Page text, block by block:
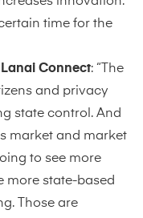
time for the
Lanai Connect: “The
and privacy
state control. And
market and market
to see more
more state-based
Those are